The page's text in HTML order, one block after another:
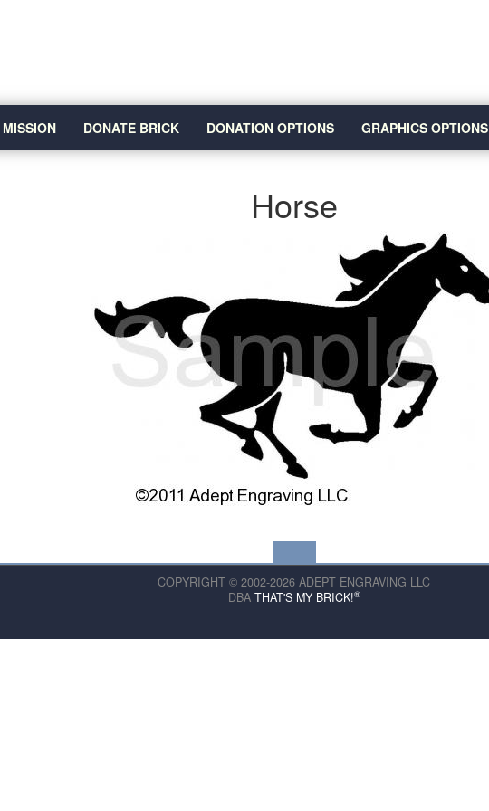
MISSION DONATE BRICK DONATION OPTIONS GRAPHICS OPTIONS
Horse
COPYRIGHT © 2002-2026 ADEPT ENGRAVING LLC
DBA THAT'S MY BRICK!®